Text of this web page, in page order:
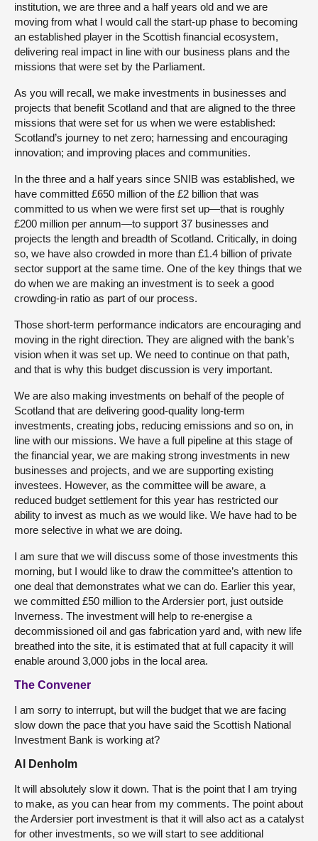
institution, we are three and a half years old and we are
moving from what I would call the start-up phase to becoming
an established player in the Scottish financial ecosystem,
delivering real impact in line with our business plans and the
missions that were set by the Parliament.
As you will recall, we make investments in businesses and
projects that benefit Scotland and that are aligned to the three
missions that were set for us when we were established:
Scotland’s journey to net zero; harnessing and encouraging
innovation; and improving places and communities.
In the three and a half years since SNIB was established, we
have committed £650 million of the £2 billion that was
committed to us when we were first set up—that is roughly
£200 million per annum—to support 37 businesses and
projects the length and breadth of Scotland. Critically, in doing
so, we have also crowded in more than £1.4 billion of private
sector support at the same time. One of the key things that we
do when we are making an investment is to seek a good
crowding-in ratio as part of our process.
Those short-term performance indicators are encouraging and
moving in the right direction. They are aligned with the bank’s
vision when it was set up. We need to continue on that path,
and that is why this budget discussion is very important.
We are also making investments on behalf of the people of
Scotland that are delivering good-quality long-term
investments, creating jobs, reducing emissions and so on, in
line with our missions. We have a full pipeline at this stage of
the financial year, we are making strong investments in new
businesses and projects, and we are supporting existing
investees. However, as the committee will be aware, a
reduced budget settlement for this year has restricted our
ability to invest as much as we would like. We have had to be
more selective in what we are doing.
I am sure that we will discuss some of those investments this
morning, but I would like to draw the committee’s attention to
one deal that demonstrates what we can do. Earlier this year,
we committed £50 million to the Ardersier port, just outside
Inverness. The investment will help to re-energise a
decommissioned oil and gas fabrication yard and, with new life
breathed into the site, it is estimated that at full capacity it will
enable around 3,000 jobs in the local area.
The Convener
I am sorry to interrupt, but will the budget that we are facing
slow down the pace that you have said the Scottish National
Investment Bank is working at?
Al Denholm
It will absolutely slow it down. That is the point that I am trying
to make, as you can hear from my comments. The point about
the Ardersier port investment is that it will also act as a catalyst
for other investments, so we will start to see additional